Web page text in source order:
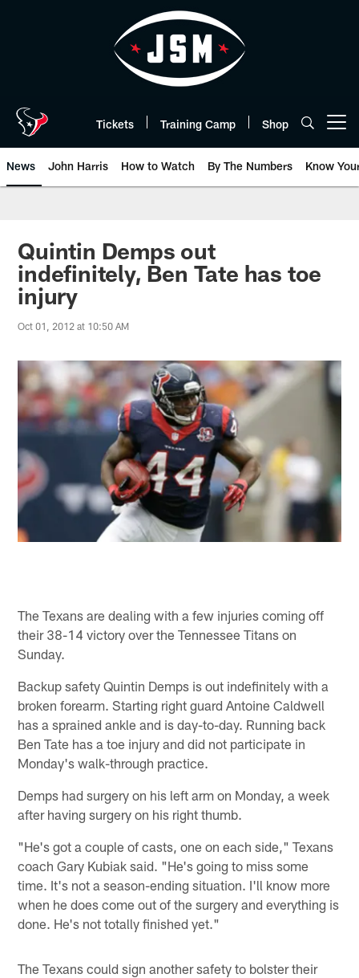
Tickets Training Camp Shop
News John Harris How to Watch By The Numbers Know
Quintin Demps out
indefinitely, Ben Tate has toe
injury
Oct 01, 2012 at 10:50 AM
The Texans are dealing with a few injuries coming off
their 38-14 victory over the Tennessee Titans on
Sunday.
Backup safety Quintin Demps is out indefinitely with a
broken forearm. Starting right guard Antoine Caldwell
has a sprained ankle and is day-to-day. Running back
Ben Tate has a toe injury and did not participate in
Monday's walk-through practice.
Demps had surgery on his left arm on Monday, a week
after having surgery on his right thumb.
"He's got a couple of casts, one on each side," Texans
coach Gary Kubiak said. "He's going to miss some
time. It's not a season-ending situation. I'll know more
when he does come out of the surgery and everything is
done. He's not totally finished yet."
The Texans could sign another safety to bolster their